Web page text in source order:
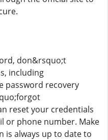
don&rsquo;t
including
password recovery
reset your credentials
or phone number. Make
is always up to date to